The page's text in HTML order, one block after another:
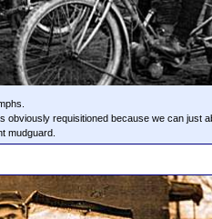
obviously requisitioned because we can just
mudguard.